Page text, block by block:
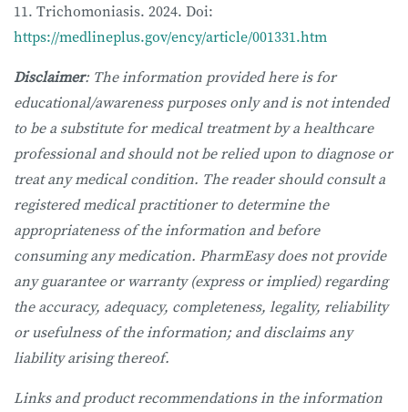
11. Trichomoniasis. 2024. Doi:
https://medlineplus.gov/ency/article/001331.htm
Disclaimer: The information provided here is for
educational/awareness purposes only and is not intended
to be a substitute for medical treatment by a healthcare
professional and should not be relied upon to diagnose or
treat any medical condition. The reader should consult a
registered medical practitioner to determine the
appropriateness of the information and before
consuming any medication. PharmEasy does not provide
any guarantee or warranty (express or implied) regarding
the accuracy, adequacy, completeness, legality, reliability
or usefulness of the information; and disclaims any
liability arising thereof.
Links and product recommendations in the information